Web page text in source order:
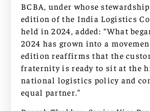
BCBA, under whose
edition of the India Logistics
held in 2024, added: “What
2024 has grown into a
edition reaffirms that the
fraternity is ready to sit at the
national logistics policy and
equal partner.”